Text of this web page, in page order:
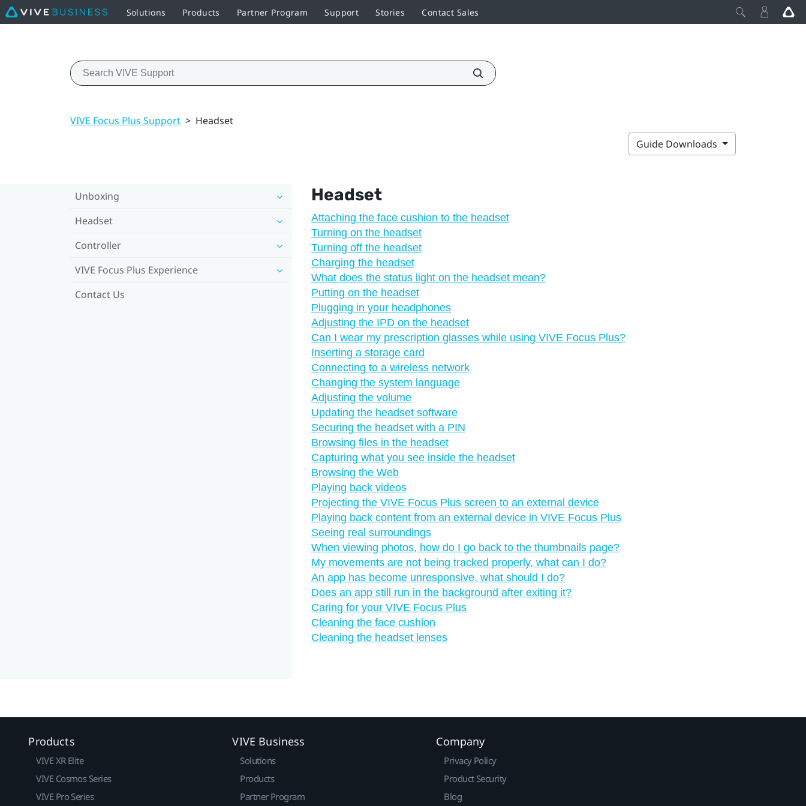
Solutions Products Partner Program Support Stories Contact Sales
VIVE Focus Plus Support > Headset
Guide Downloads
Unboxing
Headset
Controller
VIVE Focus Plus Experience
Contact Us
Headset
Attaching the face cushion to the headset
Turning on the headset
Turning off the headset
Charging the headset
What does the status light on the headset mean?
Putting on the headset
Plugging in your headphones
Adjusting the IPD on the headset
Can I wear my prescription glasses while using VIVE Focus Plus?
Inserting a storage card
Connecting to a wireless network
Changing the system language
Adjusting the volume
Updating the headset software
Securing the headset with a PIN
Browsing files in the headset
Capturing what you see inside the headset
Browsing the Web
Playing back videos
Projecting the VIVE Focus Plus screen to an external device
Playing back content from an external device in VIVE Focus Plus
Seeing real surroundings
When viewing photos, how do I go back to the thumbnails page?
My movements are not being tracked properly, what can I do?
An app has become unresponsive, what should I do?
Does an app still run in the background after exiting it?
Caring for your VIVE Focus Plus
Cleaning the face cushion
Cleaning the headset lenses
Products
VIVE XR Elite
VIVE Cosmos Series
VIVE Pro Series
VIVE Business
Solutions
Products
Partner Program
Company
Privacy Policy
Product Security
Blog